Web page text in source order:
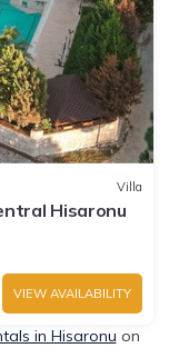
Villa
Hisaronu
VIEW AVAILABILITY
in Hisaronu on